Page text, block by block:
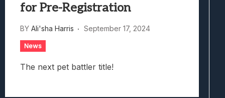
for Pre-Registration
BY Ali'sha Harris September 17, 2024
News
The next pet battler title!